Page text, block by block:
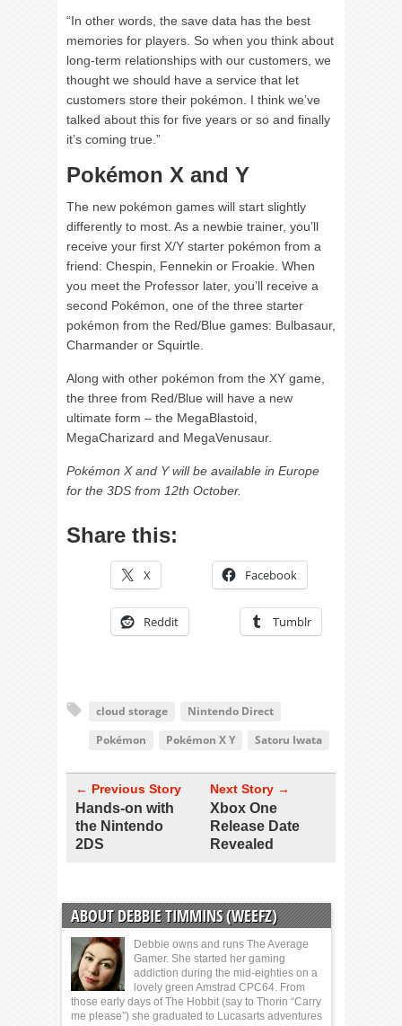
“In other words, the save data has the best
memories for players. So when you think about
long-term relationships with our customers, we
thought we should have a service that let
customers store their pokémon. I think we’ve
talked about this for five years or so and finally
it’s coming true.”
Pokémon X and Y
The new pokémon games will start slightly
differently to most. As a newbie trainer, you’ll
receive your first X/Y starter pokémon from a
friend: Chespin, Fennekin or Froakie. When
you meet the Professor later, you’ll receive a
second Pokémon, one of the three starter
pokémon from the Red/Blue games: Bulbasaur,
Charmander or Squirtle.
Along with other pokémon from the XY game,
the three from Red/Blue will have a new
ultimate form – the MegaBlastoid,
MegaCharizard and MegaVenusaur.
Pokémon X and Y will be available in Europe
for the 3DS from 12th October.
Share this:
X Facebook
Reddit Tumblr
cloud storage
Nintendo Direct
Pokémon
Pokémon X Y Satoru Iwata
← Previous Story
Hands-on with
the Nintendo
2DS
Next Story →
Xbox One
Release Date
Revealed
ABOUT DEBBIE TIMMINS (WEEFZ)
Debbie owns and runs The Average
Gamer. She started her gaming
addiction during the mid-eighties on a
lovely green Amstrad CPC64. From
those early days of The Hobbit (say to Thorin “Carry
me please”) she graduated to Lucasarts adventures